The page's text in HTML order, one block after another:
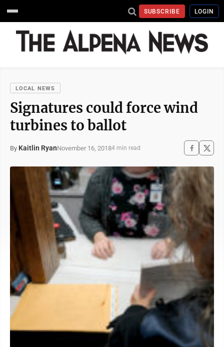
SUBSCRIBE LOGIN
LOCAL NEWS
Signatures could force wind
turbines to ballot
By Kaitlin RyanNovember 16, 20184 min read